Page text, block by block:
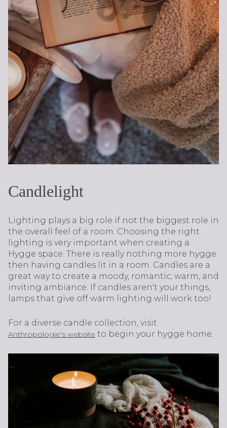
Candlelight
Lighting plays a big role if not the biggest role in
the overall feel of a room. Choosing the right
lighting is very important when creating a
Hygge space. There is really nothing more hygge
then having candles lit in a room. Candles are a
great way to create a moody, romantic, warm, and
inviting ambiance. If candles aren't your things,
lamps that give off warm lighting will work too!
For a diverse candle collection, visit
Anthropologie's website to begin your hygge home.